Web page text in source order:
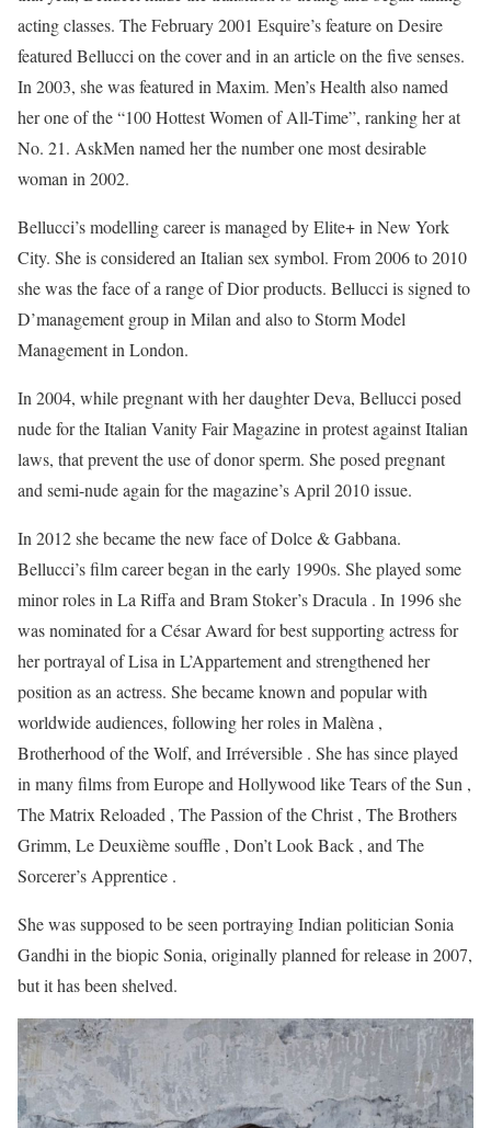
acting classes. The February 2001 Esquire’s feature on Desire
featured Bellucci on the cover and in an article on the five senses.
In 2003, she was featured in Maxim. Men’s Health also named
her one of the “100 Hottest Women of All-Time”, ranking her at
No. 21. AskMen named her the number one most desirable
woman in 2002.
Bellucci’s modelling career is managed by Elite+ in New York
City. She is considered an Italian sex symbol. From 2006 to 2010
she was the face of a range of Dior products. Bellucci is signed to
D’management group in Milan and also to Storm Model
Management in London.
In 2004, while pregnant with her daughter Deva, Bellucci posed
nude for the Italian Vanity Fair Magazine in protest against Italian
laws, that prevent the use of donor sperm. She posed pregnant
and semi-nude again for the magazine’s April 2010 issue.
In 2012 she became the new face of Dolce & Gabbana.
Bellucci’s film career began in the early 1990s. She played some
minor roles in La Riffa and Bram Stoker’s Dracula . In 1996 she
was nominated for a César Award for best supporting actress for
her portrayal of Lisa in L’Appartement and strengthened her
position as an actress. She became known and popular with
worldwide audiences, following her roles in Malèna ,
Brotherhood of the Wolf, and Irréversible . She has since played
in many films from Europe and Hollywood like Tears of the Sun ,
The Matrix Reloaded , The Passion of the Christ , The Brothers
Grimm, Le Deuxième souffle , Don’t Look Back , and The
Sorcerer’s Apprentice .
She was supposed to be seen portraying Indian politician Sonia
Gandhi in the biopic Sonia, originally planned for release in 2007,
but it has been shelved.